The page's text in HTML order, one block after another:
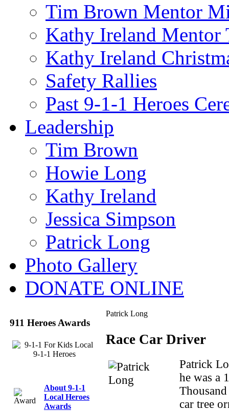
Tim Brown Mentor
Kathy Ireland Mentor
Kathy Ireland
Safety Rallies
Past 9-1-1 Heroes
Leadership
Tim Brown
Howie Long
Kathy Ireland
Jessica Simpson
Patrick Long
Photo Gallery
DONATE ONLINE
911 Heroes Awards
About 9-1-1
Local Heroes
Awards
Patrick Long
Race Car Driver
Patrick
he was a
car tree